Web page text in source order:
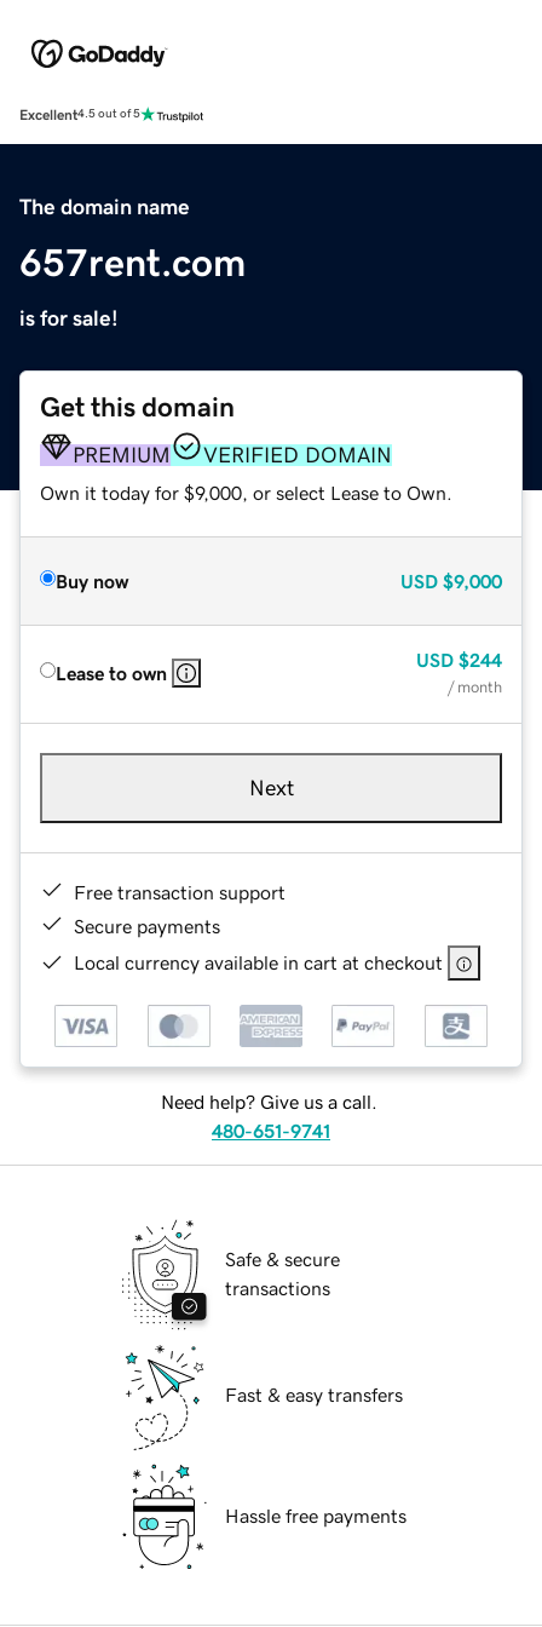
Excellent4.5 out of 5
The domain name
657rent.com
is for sale!
Get this domain
PREMIUM VERIFIED DOMAIN
Own it today for $9,000, or select Lease to Own.
Buy now USD $9,000
Lease to own
USD $244
/ month
Next
Free transaction support
Secure payments
Local currency available in cart at checkout
Need help? Give us a call.
480-651-9741
Safe & secure
transactions
Fast & easy transfers
Hassle free payments